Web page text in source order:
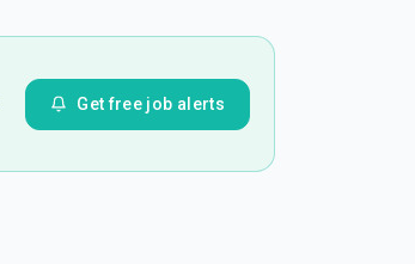
Get free job alerts